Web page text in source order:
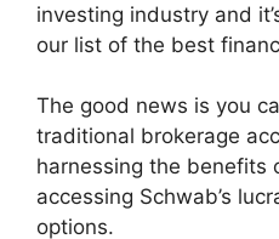
investing industry and
our list of the best
The good news is you
traditional brokerage
harnessing the benefits
accessing Schwab’s
options.